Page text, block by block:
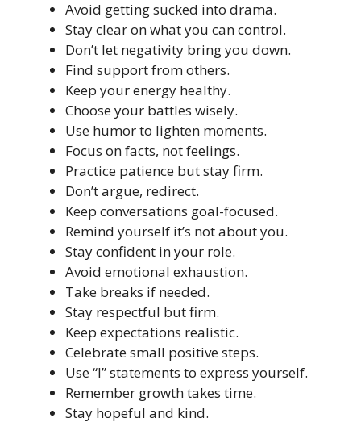
Avoid getting sucked into drama.
Stay clear on what you can control.
Don’t let negativity bring you down.
Find support from others.
Keep your energy healthy.
Choose your battles wisely.
Use humor to lighten moments.
Focus on facts, not feelings.
Practice patience but stay firm.
Don’t argue, redirect.
Keep conversations goal-focused.
Remind yourself it’s not about you.
Stay confident in your role.
Avoid emotional exhaustion.
Take breaks if needed.
Stay respectful but firm.
Keep expectations realistic.
Celebrate small positive steps.
Use “I” statements to express yourself.
Remember growth takes time.
Stay hopeful and kind.